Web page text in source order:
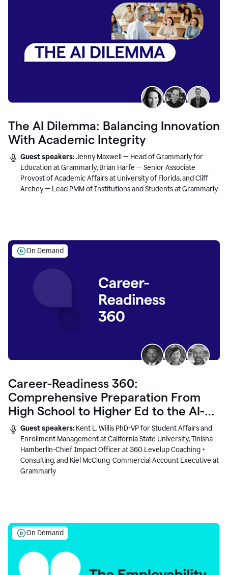
The AI Dilemma: Balancing Innovation
With Academic Integrity
Guest speakers:Jenny Maxwell — Head of Grammarly for
Education at Grammarly, Brian Harfe — Senior Associate
Provost of Academic Affairs at University of Florida, and Cliff
Archey — Lead PMM of Institutions and Students at Grammarly
On Demand
Career-Readiness 360:
Comprehensive Preparation From
High School to Higher Ed to the AI-
Connected Workplace
Guest speakers: Kent L. Willis PhD-VP for Student Affairs and
Enrollment Management at California State University, Tinisha
Hamberlin-Chief Impact Officer at 360 Levelup Coaching +
Consulting, and Kiel McClung-Commercial Account Executive at
Grammarly
On Demand